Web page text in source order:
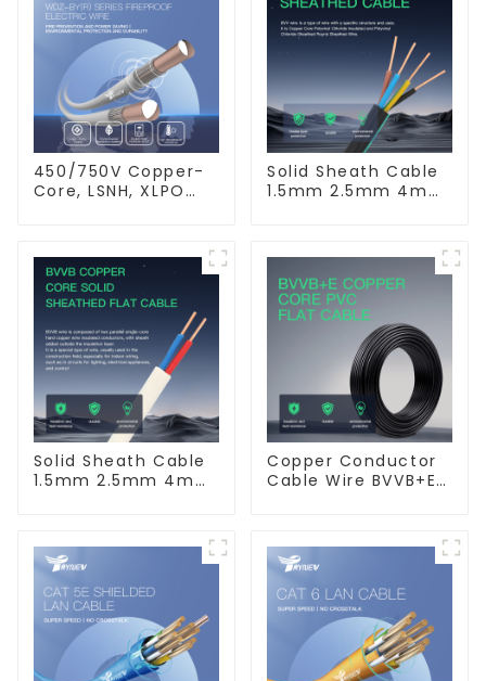
450/750V Copper-
Core, LSNH, XLPO
Solid Sheath Cable
1.5mm 2.5mm 4mm
Wires BVV Electrical
Cable House Wire
Solid Sheath Cable
1.5mm 2.5mm 4mm
Wires BVVB
Electrical Cable
House Wire
Copper Conductor
Cable Wire BVVB+E